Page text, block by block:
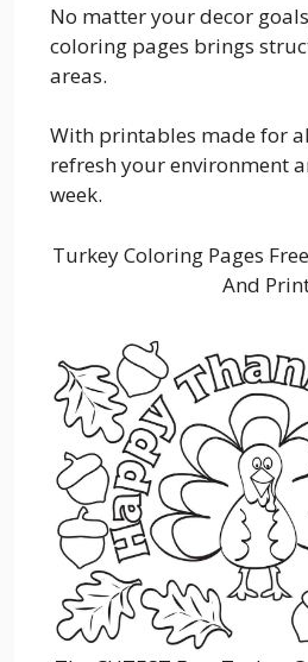
No matter your decor
coloring pages brings
areas.
With printables made for
refresh your environment
week.
Turkey Coloring Pages
And